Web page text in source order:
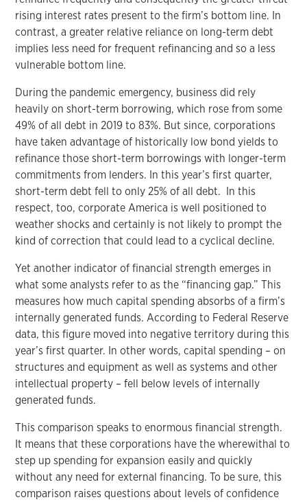
rising interest rates present to the firm’s bottom line. In
contrast, a greater relative reliance on long-term debt
implies less need for frequent refinancing and so a less
vulnerable bottom line.
During the pandemic emergency, business did rely
heavily on short-term borrowing, which rose from some
49% of all debt in 2019 to 83%. But since, corporations
have taken advantage of historically low bond yields to
refinance those short-term borrowings with longer-term
commitments from lenders. In this year’s first quarter,
short-term debt fell to only 25% of all debt. In this
respect, too, corporate America is well positioned to
weather shocks and certainly is not likely to prompt the
kind of correction that could lead to a cyclical decline.
Yet another indicator of financial strength emerges in
what some analysts refer to as the “financing gap.” This
measures how much capital spending absorbs of a firm’s
internally generated funds. According to Federal Reserve
data, this figure moved into negative territory during this
year’s first quarter. In other words, capital spending – on
structures and equipment as well as systems and other
intellectual property – fell below levels of internally
generated funds.
This comparison speaks to enormous financial strength.
It means that these corporations have the wherewithal to
step up spending for expansion easily and quickly
without any need for external financing. To be sure, this
comparison raises questions about levels of confidence